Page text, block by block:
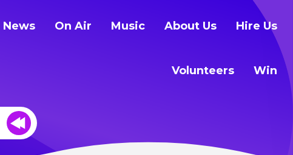
News On Air Music About Us Hire Us
Volunteers Win